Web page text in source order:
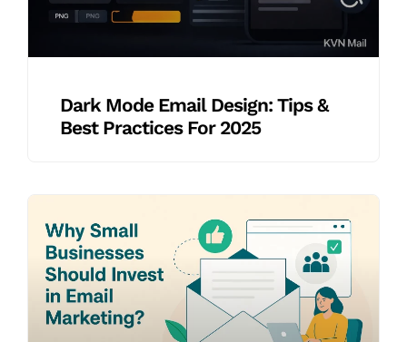
Dark Mode Email Design: Tips &
Best Practices For 2025